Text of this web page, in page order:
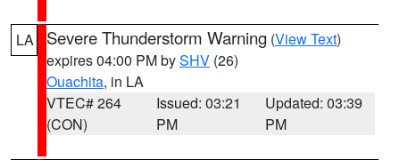
LA Severe Thunderstorm Warning (View Text)
expires 04:00 PM bySHV (26)
Ouachita, in LA
VTEC# 264
(CON)
Issued: 03:21
PM
Updated: 03:39
PM